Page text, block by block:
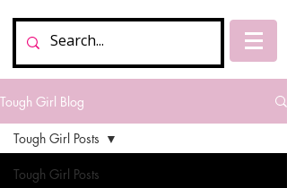
Tough Girl Blog
Tough Girl Posts
Tough Girl Posts